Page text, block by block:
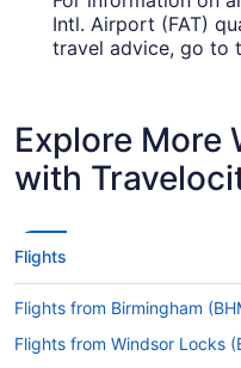
Intl. Airport (FAT)
travel advice, go to
Are there direct
Airport to Fresno
Unfortunately, there
United Airlines,
Airlines.
If I am not able to
change my booking
Explore More
with
Flights
Flights from Birmingham
Flights from Windsor Locks